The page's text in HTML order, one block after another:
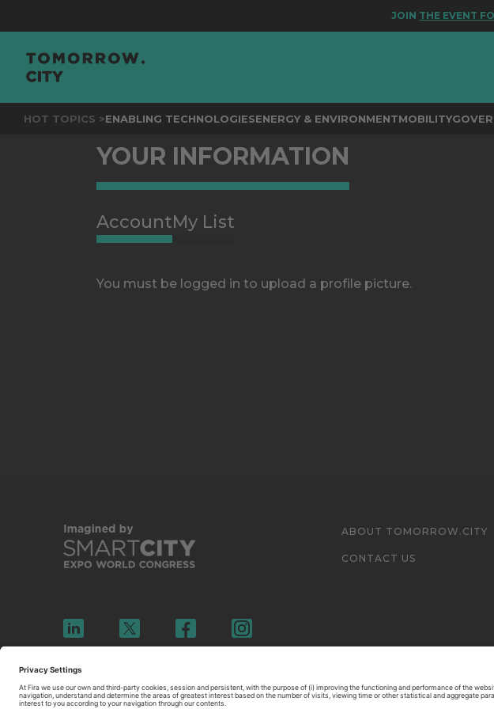
JOINTHE EVENT
HOT TOPICS >ENABLING TECHNOLOGIESENERGY & ENVIRONMENTMOBILITY
YOUR INFORMATION
AccountMy List
You must be logged in to upload a profile picture.
ABOUT TOMORROW.CITY
CONTACT US
© 2026 FIRA DE BARCELONA